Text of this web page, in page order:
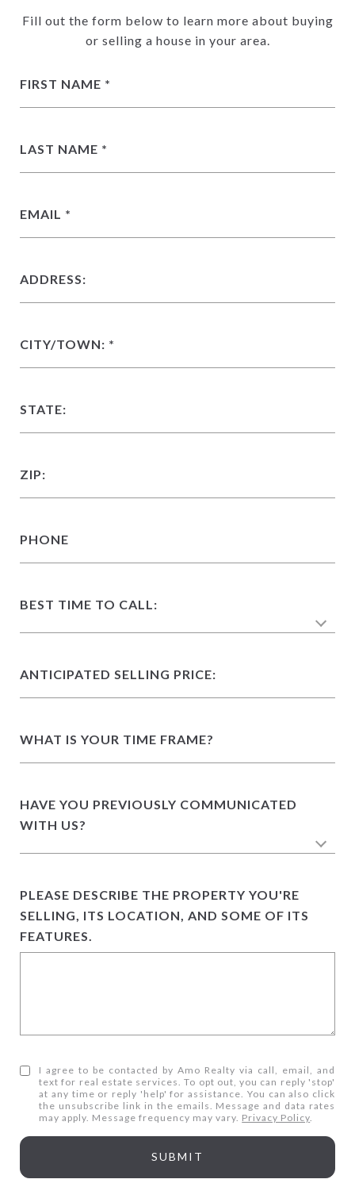
Fill out the form below to learn more about buying
or selling a house in your area.
FIRST NAME
LAST NAME
EMAIL
ADDRESS:
CITY/TOWN:
STATE:
ZIP:
PHONE
BEST TIME TO CALL:
ANTICIPATED SELLING PRICE:
WHAT IS YOUR TIME FRAME?
HAVE YOU PREVIOUSLY COMMUNICATED
WITH US?
PLEASE DESCRIBE THE PROPERTY YOU'RE
SELLING, ITS LOCATION, AND SOME OF ITS
FEATURES.
I agree to be contacted by Amo Realty via call, email, and
text for real estate services. To opt out, you can reply 'stop'
at any time or reply 'help' for assistance. You can also click
the unsubscribe link in the emails. Message and data rates
may apply. Message frequency may vary. Privacy Policy.
SUBMIT